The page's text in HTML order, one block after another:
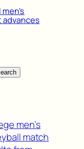
advances
men’s
match